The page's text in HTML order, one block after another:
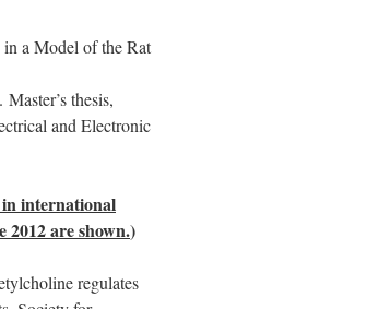
a Model of the Rat
thesis,
and Electronic
international
2012 are shown.)
regulates